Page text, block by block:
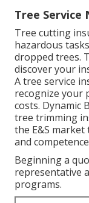
Tree Service
Tree cutting
hazardous
dropped trees.
discover your
A tree service
recognize your
costs. Dynamic
tree trimming
the E&S
and
Beginning a
representative
programs.